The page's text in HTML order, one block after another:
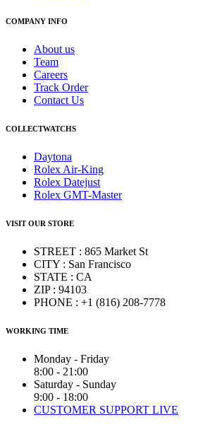
COMPANY INFO
About us
Team
Careers
Track Order
Contact Us
COLLECTWATCHS
Daytona
Rolex Air-King
Rolex Datejust
Rolex GMT-Master
VISIT OUR STORE
STREET : 865 Market St
CITY : San Francisco
STATE : CA
ZIP : 94103
PHONE : +1 (816) 208-7778
WORKING TIME
Monday - Friday
8:00 - 21:00
Saturday - Sunday
9:00 - 18:00
CUSTOMER SUPPORT LIVE